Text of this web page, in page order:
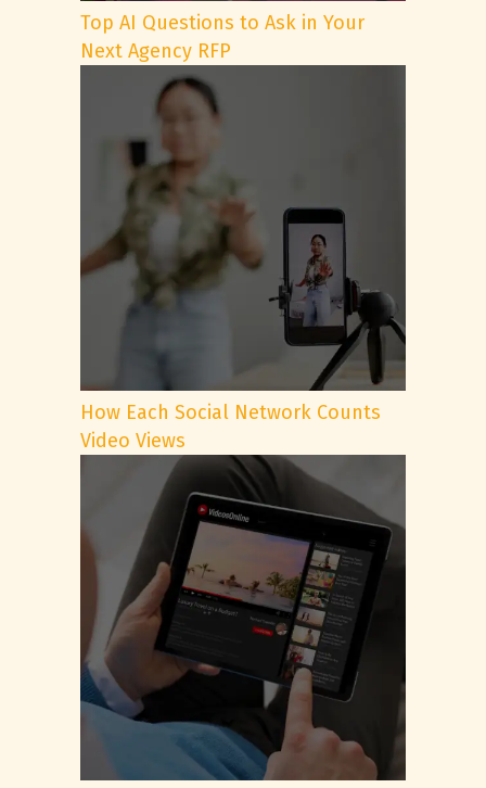
Top AI Questions to Ask in Your
Next Agency RFP
How Each Social Network Counts
Video Views